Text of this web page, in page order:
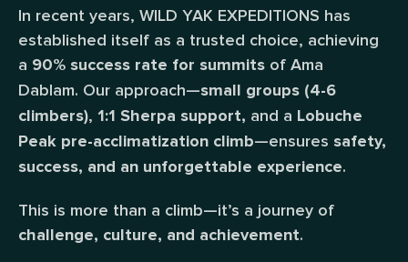
In recent years, WILD YAK EXPEDITIONS has
established itself as a trusted choice, achieving
a 90% success rate for summits of Ama
Dablam. Our approach—small groups (4-6
climbers), 1:1 Sherpa support, and a Lobuche
Peak pre-acclimatization climb—ensures safety,
success, and an unforgettable experience.
This is more than a climb—it’s a journey of
challenge, culture, and achievement.